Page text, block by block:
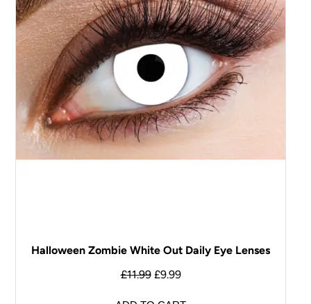
Halloween Zombie White Out Daily Eye Lenses
£11.99 £9.99